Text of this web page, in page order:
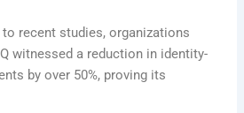
recent studies, organizations
witnessed a reduction in identity-
by over 50%, proving its